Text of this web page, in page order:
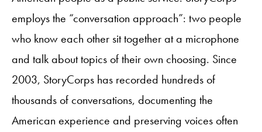
employs the “conversation approach”: two people
who know each other sit together at a microphone
and talk about topics of their own choosing. Since
2003, StoryCorps has recorded hundreds of
thousands of conversations, documenting the
American experience and preserving voices often